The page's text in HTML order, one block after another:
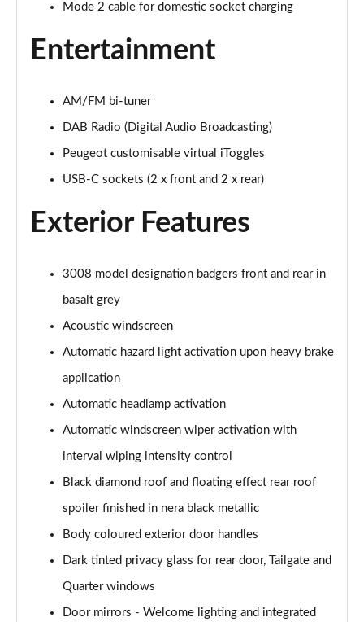
1.6 Plug-in Hybrid 225 Allure Premium 5dr Auto
1.2 PureTech Active 5dr EAT8
1.2 Hybrid 136 Active 5dr e-DSC6
1.5 BlueHDi Active 5dr EAT8
Page 35 of 66
1.6 Hybrid 225 Active 5dr e-EAT8
1.2 PureTech Allure Premium+ 5dr
1.2 PureTech Allure Premium+ 5dr EAT8
1.5 BlueHDi Allure Premium+ 5dr
Page 39 of 66
1.2 Hybrid 136 Allure Premium+ 5dr e-DSC6
Page 40 of 66
Mode 2 cable for domestic socket charging
Entertainment
AM/FM bi-tuner
DAB Radio (Digital Audio Broadcasting)
Peugeot customisable virtual iToggles
USB-C sockets (2 x front and 2 x rear)
Exterior Features
3008 model designation badgers front and rear in
basalt grey
Acoustic windscreen
Automatic hazard light activation upon heavy brake
application
Automatic headlamp activation
Automatic windscreen wiper activation with
interval wiping intensity control
Black diamond roof and floating effect rear roof
spoiler finished in nera black metallic
Body coloured exterior door handles
Dark tinted privacy glass for rear door, Tailgate and
Quarter windows
Door mirrors - Welcome lighting and integrated